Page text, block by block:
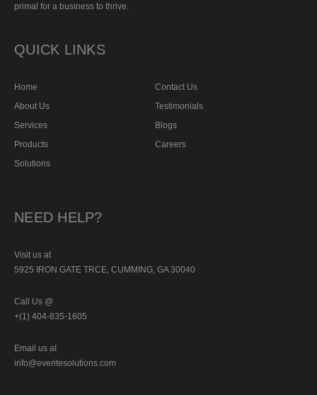
primal for a business to thrive.
QUICK LINKS
Home
About Us
Services
Products
Solutions
Contact Us
Testimonials
Blogs
Careers
NEED HELP?
Visit us at
5925 IRON GATE TRCE, CUMMING, GA 30040
Call Us @
+(1) 404-835-1605
Email us at
info@everitesolutions.com